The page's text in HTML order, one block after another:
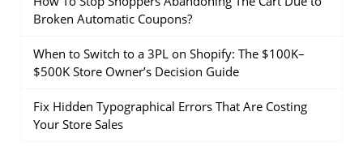
Broken Automatic Coupons?
When to Switch to a 3PL on Shopify: The $100K–
$500K Store Owner’s Decision Guide
Fix Hidden Typographical Errors That Are Costing
Your Store Sales